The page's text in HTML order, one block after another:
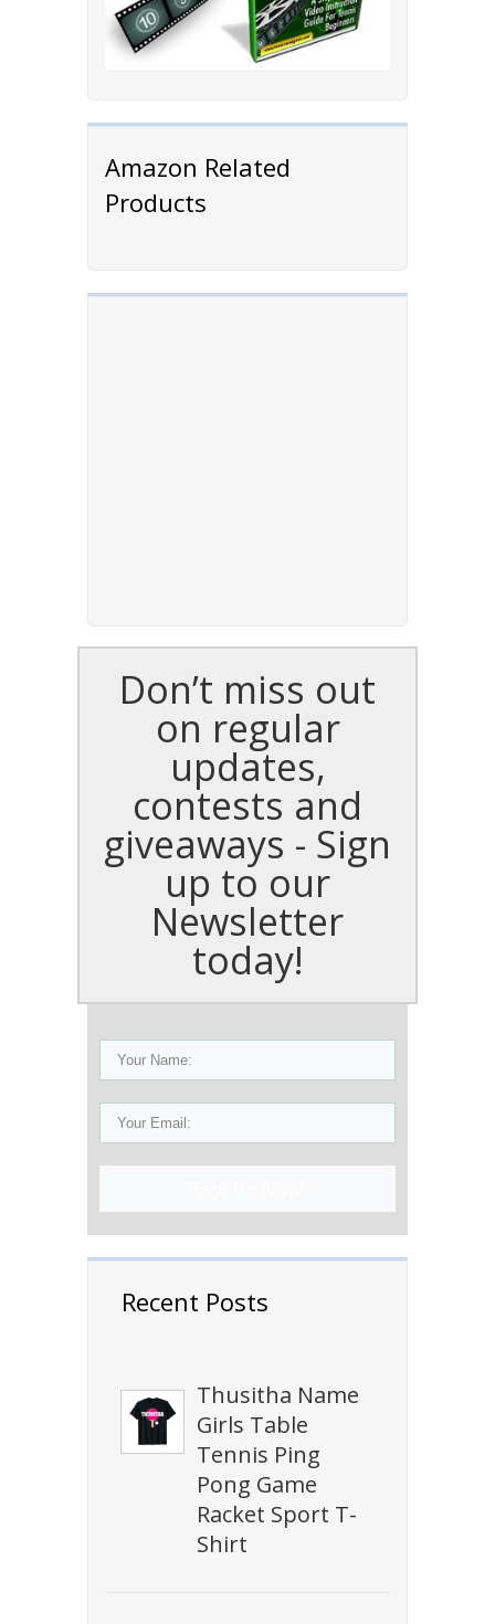
Amazon Related
Products
Don’t miss out
on regular
updates,
contests and
giveaways - Sign
up to our
Newsletter
today!
Recent Posts
Thusitha Name
Girls Table
Tennis Ping
Pong Game
Racket Sport T-
Shirt